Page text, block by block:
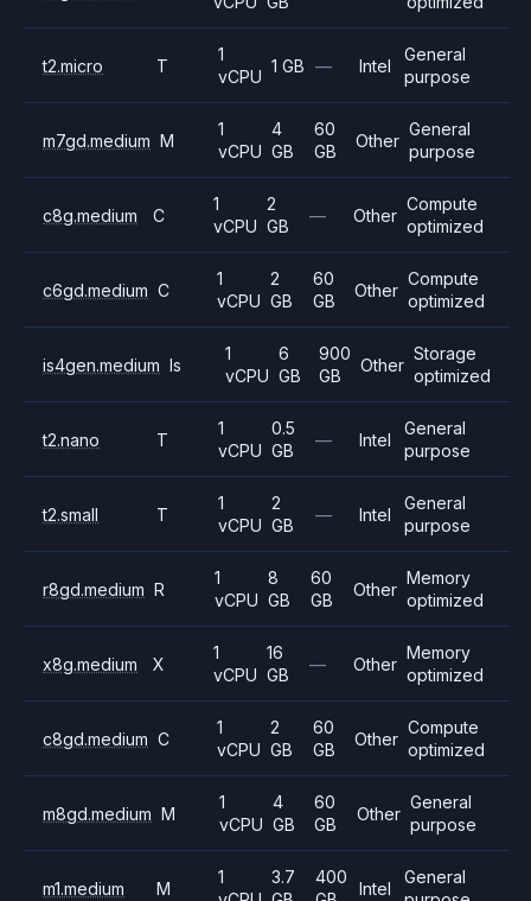
t2.micro T
1
vCPU
1 GB — Intel
General
purpose
m7gd.medium M
1
vCPU
4
GB
60
GB
Other
General
purpose
c8g.medium C
1
vCPU
2
GB
— Other
Compute
optimized
c6gd.medium C
1
vCPU
2
GB
60
GB
Other
Compute
optimized
is4gen.medium Is
1
vCPU
6
GB
900
GB
Other
Storage
optimized
t2.nano T
1
vCPU
0.5
GB
— Intel
General
purpose
t2.small T
1
vCPU
2
GB
— Intel
General
purpose
r8gd.medium R
1
vCPU
8
GB
60
GB
Other
Memory
optimized
x8g.medium X
1
vCPU
16
GB
— Other
Memory
optimized
c8gd.medium C
1
vCPU
2
GB
60
GB
Other
Compute
optimized
m8gd.medium M
1
vCPU
4
GB
60
GB
Other
General
purpose
m1.medium M
1
3.7
400
Intel
General